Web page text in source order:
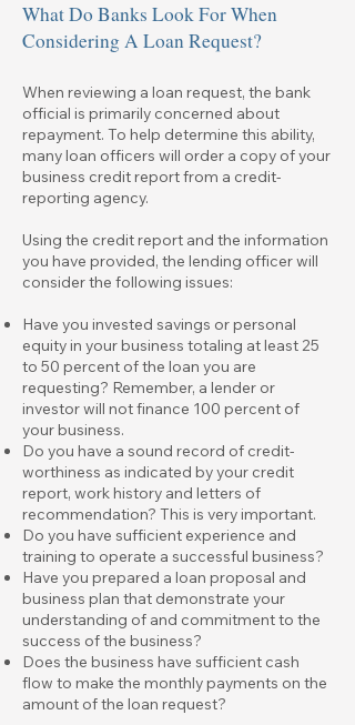
What Do Banks Look For When
Considering A Loan Request?
When reviewing a loan request, the bank
official is primarily concerned about
repayment. To help determine this ability,
many loan officers will order a copy of your
business credit report from a credit-
reporting agency.
Using the credit report and the information
you have provided, the lending officer will
consider the following issues:
Have you invested savings or personal
equity in your business totaling at least 25
to 50 percent of the loan you are
requesting? Remember, a lender or
investor will not finance 100 percent of
your business.
Do you have a sound record of credit-
worthiness as indicated by your credit
report, work history and letters of
recommendation? This is very important.
Do you have sufficient experience and
training to operate a successful business?
Have you prepared a loan proposal and
business plan that demonstrate your
understanding of and commitment to the
success of the business?
Does the business have sufficient cash
flow to make the monthly payments on the
amount of the loan request?